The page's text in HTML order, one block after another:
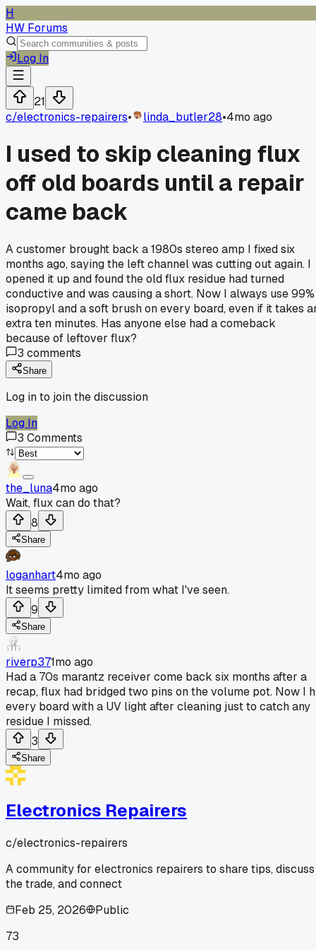
H
HW Forums
Log In
21
c/electronics-repairers• linda_butler28•4mo ago
I used to skip cleaning flux
off old boards until a repair
came back
A customer brought back a 1980s stereo amp I fixed six
months ago, saying the left channel was cutting out again. I
opened it up and found the old flux residue had turned
conductive and was causing a short. Now I always use 99%
isopropyl and a soft brush on every board, even if it takes
extra ten minutes. Has anyone else had a comeback
because of leftover flux?
3 comments
Share
Log in to join the discussion
Log In
3 Comments
the_luna4mo ago
Wait, flux can do that?
8
Share
loganhart4mo ago
It seems pretty limited from what I've seen.
9
Share
riverp371mo ago
Had a 70s marantz receiver come back six months after a
recap, flux had bridged two pins on the volume pot. Now I
every board with a UV light after cleaning just to catch any
residue I missed.
3
Share
Electronics Repairers
c/electronics-repairers
A community for electronics repairers to share tips, discuss
the trade, and connect
Feb 25, 2026
Public
73